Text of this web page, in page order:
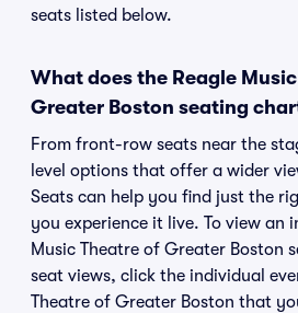
seats listed below.
What does the Reagle
Greater Boston seating
From front-row seats near the
level options that offer a wider
Seats can help you find just the
you experience it live. To view an
Music Theatre of Greater Boston
seat views, click the individual
Theatre of Greater Boston that